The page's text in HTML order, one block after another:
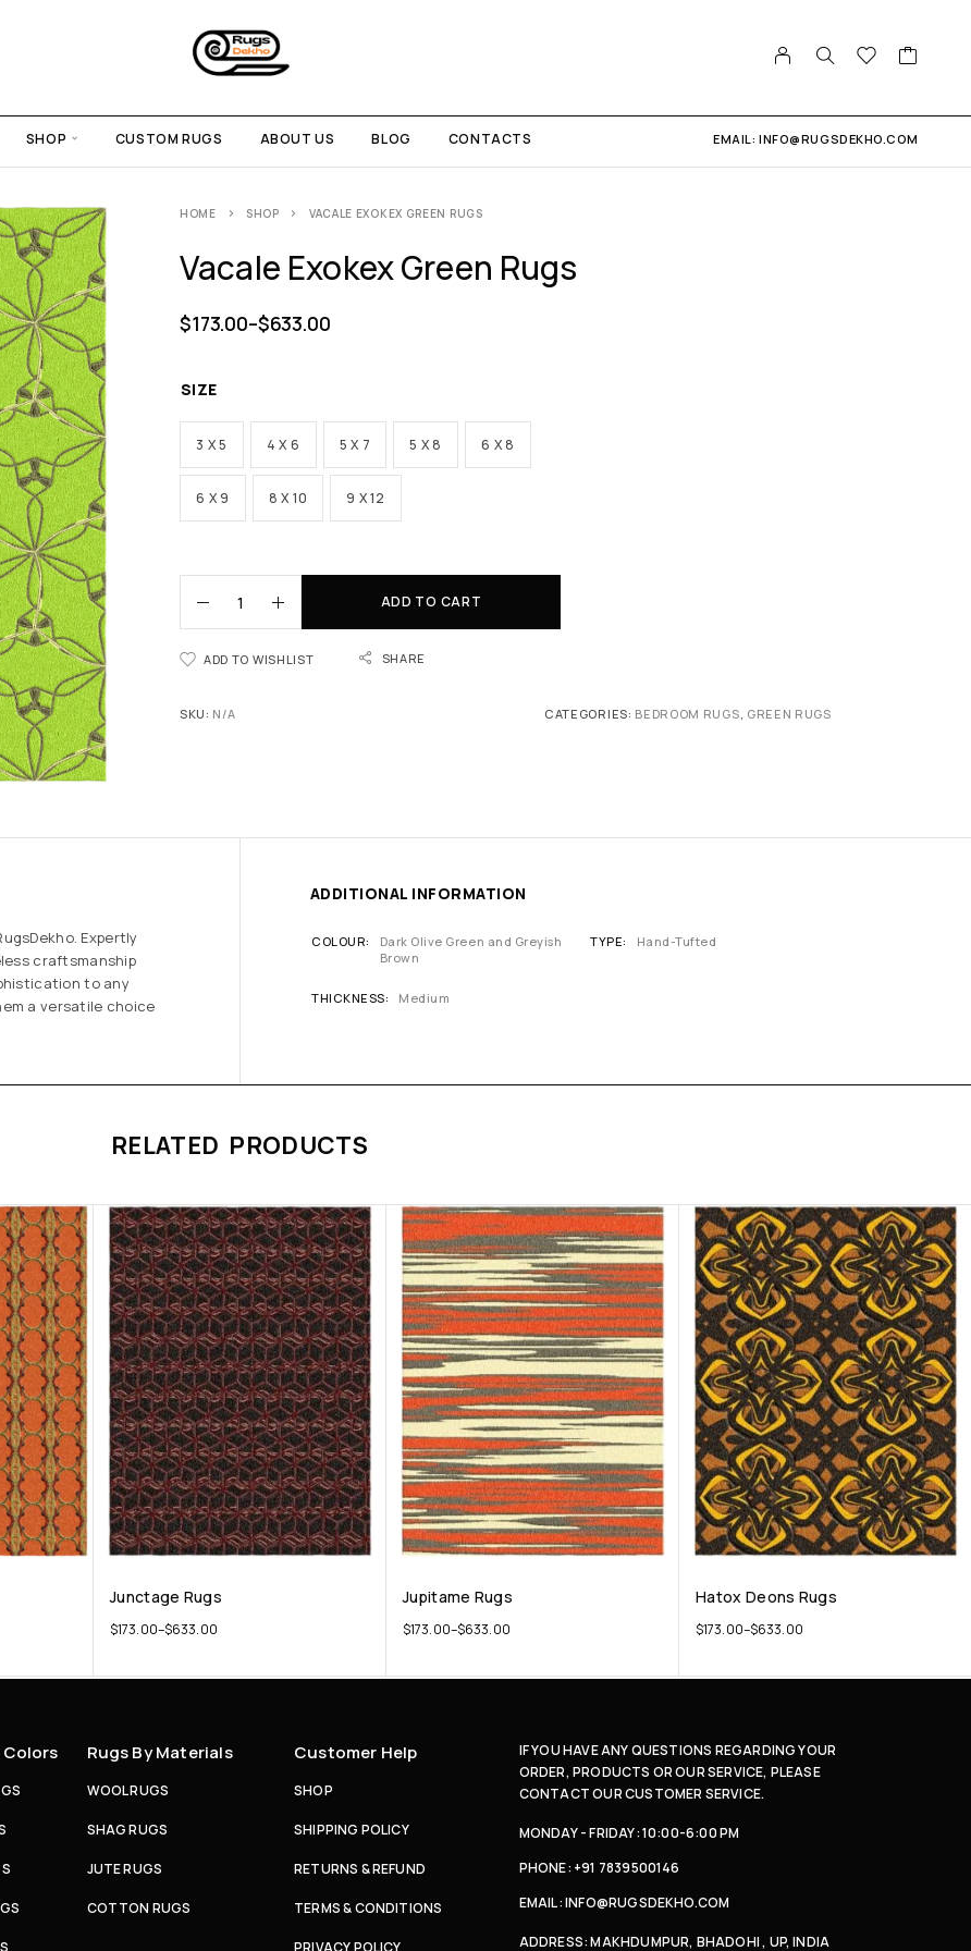
SHOP CUSTOM RUGS ABOUT US BLOG CONTACTS EMAIL: INFO@RUGSDEKHO.COM
HOME SHOP VACALE EXOKEX GREEN RUGS
Vacale Exokex Green Rugs
$173.00–$633.00
SIZE
3 X 5 4 X 6 5 X 7 5 X 8 6 X 8
6 X 9 8 X 10 9 X 12
ADD TO CART
ADD TO WISHLIST SHARE
SKU: N/A CATEGORIES: BEDROOM RUGS, GREEN RUGS
Expertly
craftsmanship
to any
a versatile choice
ADDITIONAL INFORMATION
COLOUR
Dark Olive Green and Greyish
Brown
TYPE Hand-Tufted
THICKNESS Medium
RELATED PRODUCTS
Junctage Rugs
$173.00–$633.00
Jupitame Rugs
$173.00–$633.00
Hatox Deons Rugs
$173.00–$633.00
Colors Rugs By Materials
WOOL RUGS
SHAG RUGS
JUTE RUGS
COTTON RUGS
Customer Help
SHOP
SHIPPING POLICY
RETURNS & REFUND
TERMS & CONDITIONS
PRIVACY POLICY
IF YOU HAVE ANY QUESTIONS REGARDING YOUR
ORDER, PRODUCTS OR OUR SERVICE, PLEASE
CONTACT OUR CUSTOMER SERVICE.
MONDAY - FRIDAY: 10:00-6:00 PM
PHONE: +91 7839500146
EMAIL: INFO@RUGSDEKHO.COM
ADDRESS: MAKHDUMPUR, BHADOHI , UP, INDIA